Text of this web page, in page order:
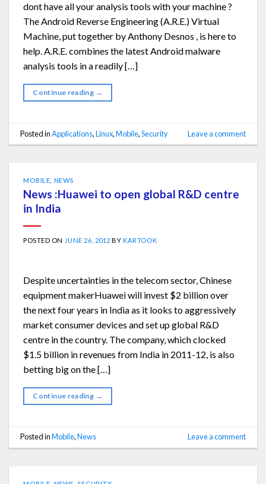
dont have all your analysis tools with your machine ?
The Android Reverse Engineering (A.R.E.) Virtual
Machine, put together by Anthony Desnos , is here to
help. A.R.E. combines the latest Android malware
analysis tools in a readily […]
Continue reading →
Posted inApplications,Linux,Mobile,Security Leave a comment
MOBILE NEWS
News :Huawei to open global R&D centre
in India
POSTED ON JUNE 26, 2012 BYKARTOOK
Despite uncertainties in the telecom sector, Chinese
equipment makerHuawei will invest $2 billion over
the next four years in India as it looks to aggressively
market consumer devices and set up global R&D
centre in the country. The company, which clocked
$1.5 billion in revenues from India in 2011-12, is also
betting big on the […]
Continue reading →
Posted inMobile,News Leave a comment